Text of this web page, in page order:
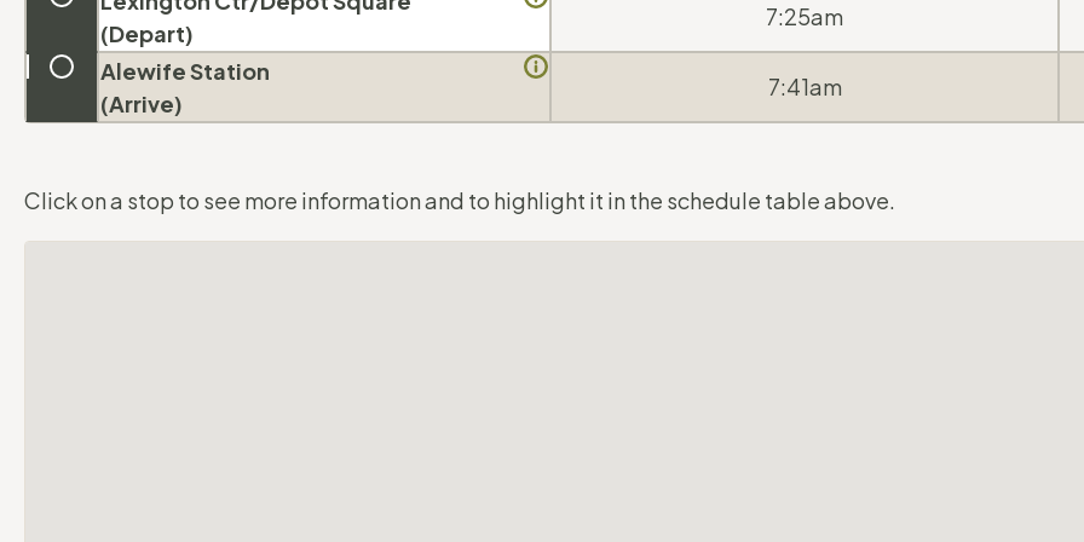
(Depart)
7:25am
Alewife Station
(Arrive)
7:41am
Click on a stop to see more information and to highlight it in the schedule table above.